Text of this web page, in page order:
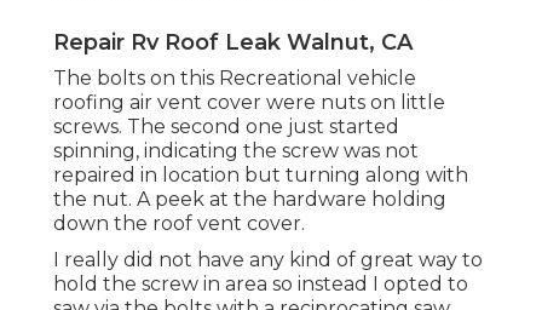
Repair Rv Roof Leak Walnut, CA
The bolts on this Recreational vehicle
roofing air vent cover were nuts on little
screws. The second one just started
spinning, indicating the screw was not
repaired in location but turning along with
the nut. A peek at the hardware holding
down the roof vent cover.
I really did not have any kind of great way to
hold the screw in area so instead I opted to